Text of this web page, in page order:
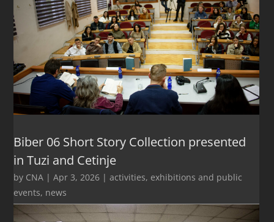
Biber 06 Short Story Collection presented
in Tuzi and Cetinje
by CNA |Apr 3, 2026 |activities, exhibitions and public
events, news